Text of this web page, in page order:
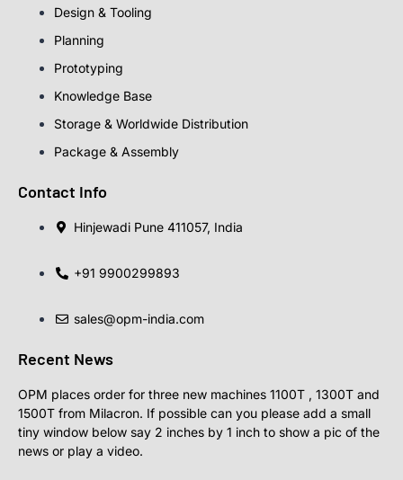
Design & Tooling
Planning
Prototyping
Knowledge Base
Storage & Worldwide Distribution
Package & Assembly
Contact Info
Hinjewadi Pune 411057, India
+91 9900299893
sales@opm-india.com
Recent News
OPM places order for three new machines 1100T , 1300T and
1500T from Milacron. If possible can you please add a small
tiny window below say 2 inches by 1 inch to show a pic of the
news or play a video.